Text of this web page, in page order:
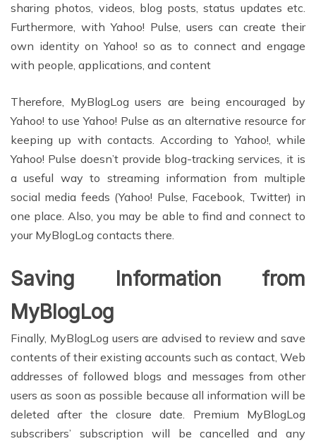
sharing photos, videos, blog posts, status updates etc.
Furthermore, with Yahoo! Pulse, users can create their
own identity on Yahoo! so as to connect and engage
with people, applications, and content
Therefore, MyBlogLog users are being encouraged by
Yahoo! to use Yahoo! Pulse as an alternative resource for
keeping up with contacts. According to Yahoo!, while
Yahoo! Pulse doesn’t provide blog-tracking services, it is
a useful way to streaming information from multiple
social media feeds (Yahoo! Pulse, Facebook, Twitter) in
one place. Also, you may be able to find and connect to
your MyBlogLog contacts there.
Saving Information from
MyBlogLog
Finally, MyBlogLog users are advised to review and save
contents of their existing accounts such as contact, Web
addresses of followed blogs and messages from other
users as soon as possible because all information will be
deleted after the closure date. Premium MyBlogLog
subscribers’ subscription will be cancelled and any